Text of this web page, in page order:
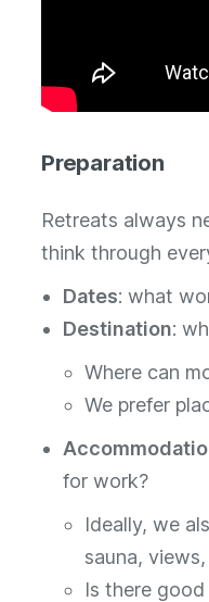
Preparation
Retreats always
think through
Dates: what
Destination:
Where can
We prefer
for work?
Ideally, we
sauna,
Is there